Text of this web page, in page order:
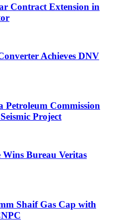
Contract Extension in
Achieves DNV
Petroleum Commission
Project
Bureau Veritas
Shaif Gas Cap with